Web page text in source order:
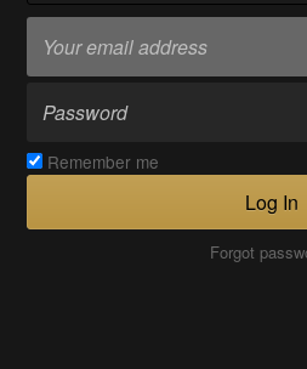
Remember me
Log In
Forgot